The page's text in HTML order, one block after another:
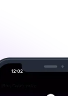
of OTT
can handle 4K
Noida that
4K content
Fi connection